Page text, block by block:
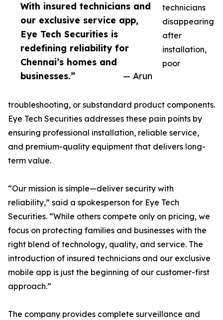
With insured technicians and
our exclusive service app,
Eye Tech Securities is
redefining reliability for
Chennai’s homes and
businesses.”
— Arun
technicians
disappearing
after
installation,
poor
troubleshooting, or substandard product components.
Eye Tech Securities addresses these pain points by
ensuring professional installation, reliable service,
and premium-quality equipment that delivers long-
term value.
“Our mission is simple—deliver security with
reliability,” said a spokesperson for Eye Tech
Securities. “While others compete only on pricing, we
focus on protecting families and businesses with the
right blend of technology, quality, and service. The
introduction of insured technicians and our exclusive
mobile app is just the beginning of our customer-first
approach.”
The company provides complete surveillance and